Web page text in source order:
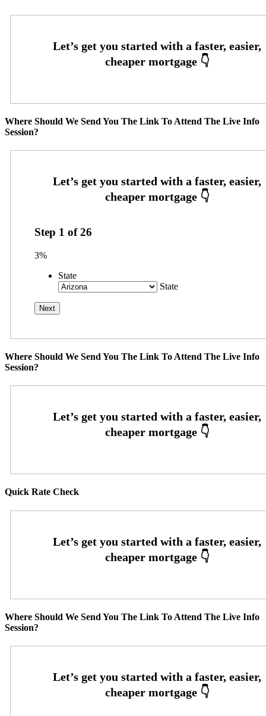
Where Should We Send You The Link To Attend The Live Info
Session?
Step 1 of26
3%
State
State
Where Should We Send You The Link To Attend The Live Info
Session?
Quick Rate Check
Where Should We Send You The Link To Attend The Live Info
Session?